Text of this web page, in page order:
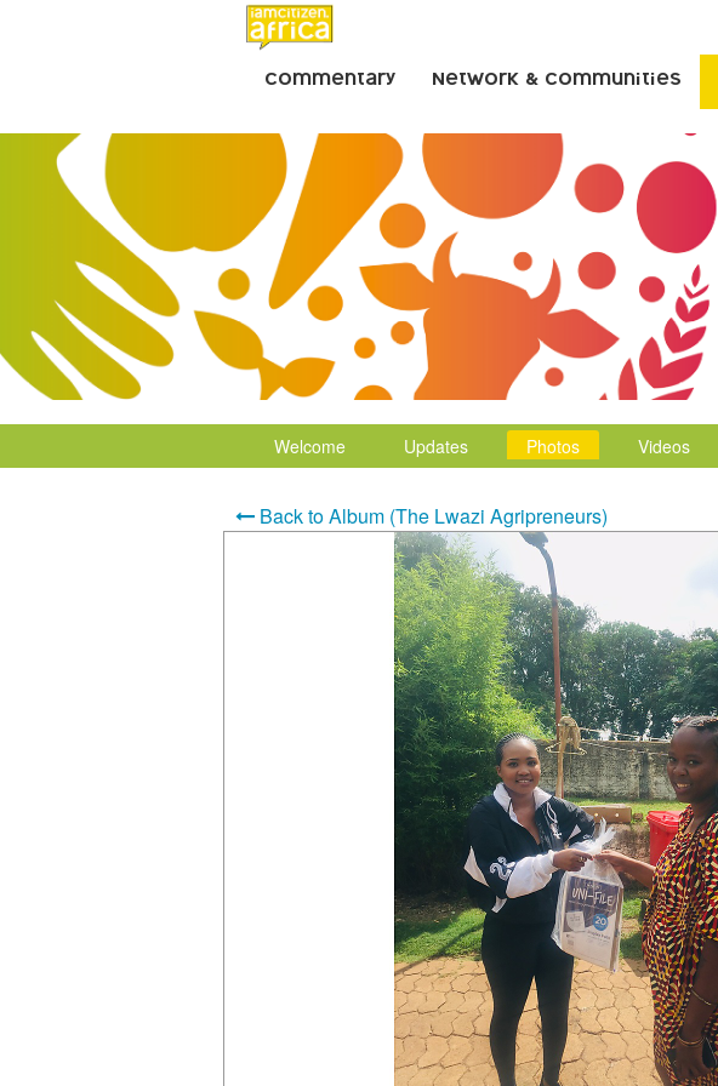
Commentary Network & Communities
Welcome Updates Photos Videos
Back to Album (The Lwazi Agripreneurs)